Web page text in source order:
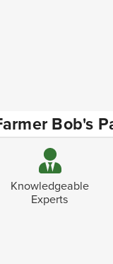
Bob's
Knowledgeable
Experts